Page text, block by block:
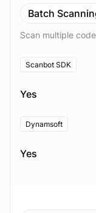
Batch
Scan multiple
Scanbot SDK
Yes
Dynamsoft
Yes